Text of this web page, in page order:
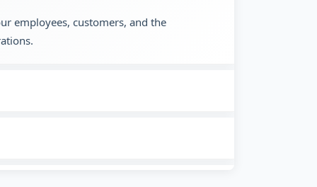
employees, customers, and the